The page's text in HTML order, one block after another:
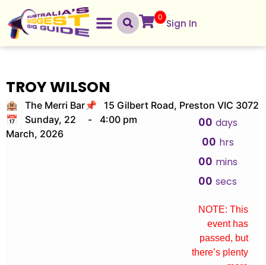
0
Sign In
TROY WILSON
🏨 The Merri Bar 📌 15 Gilbert Road, Preston VIC 3072
📅 Sunday, 22
March, 2026
- 4:00 pm 00 days
00 hrs
00 mins
00 secs
NOTE: This
event has
passed, but
there’s plenty